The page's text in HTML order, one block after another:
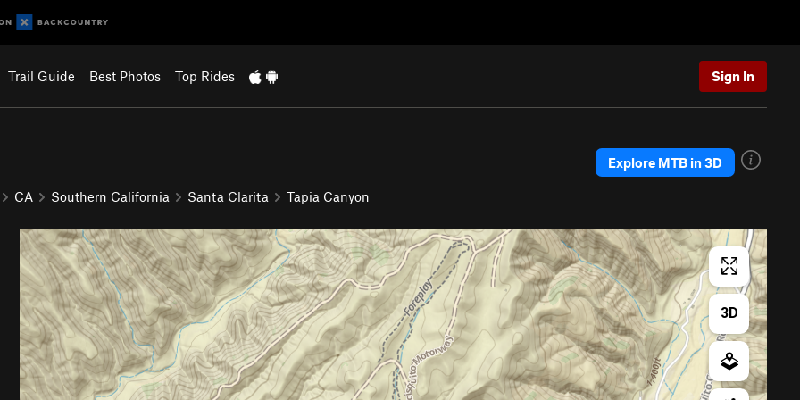
Trail Guide Best Photos Top Rides Sign In
CA Southern California Santa Clarita Tapia Canyon
Explore MTB in 3D